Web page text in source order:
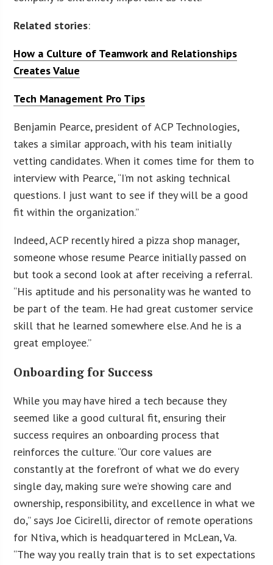
Related stories:
How a Culture of Teamwork and Relationships
Creates Value
Tech Management Pro Tips
Benjamin Pearce, president of ACP Technologies,
takes a similar approach, with his team initially
vetting candidates. When it comes time for them to
interview with Pearce, “I’m not asking technical
questions. I just want to see if they will be a good
fit within the organization.”
Indeed, ACP recently hired a pizza shop manager,
someone whose resume Pearce initially passed on
but took a second look at after receiving a referral.
“His aptitude and his personality was he wanted to
be part of the team. He had great customer service
skill that he learned somewhere else. And he is a
great employee.”
Onboarding for Success
While you may have hired a tech because they
seemed like a good cultural fit, ensuring their
success requires an onboarding process that
reinforces the culture. “Our core values are
constantly at the forefront of what we do every
single day, making sure we’re showing care and
ownership, responsibility, and excellence in what we
do,” says Joe Cicirelli, director of remote operations
for Ntiva, which is headquartered in McLean, Va.
“The way you really train that is to set expectations